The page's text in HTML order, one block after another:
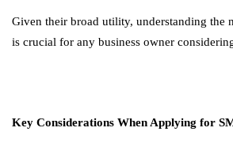
Given their broad utility, understanding the
is crucial for any business owner
Key Considerations When Applying for